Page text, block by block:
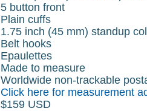
5 button front
Plain cuffs
1.75 inch (45 mm) standup
Belt hooks
Epaulettes
Made to measure
Worldwide non-trackable
Click here for measurement
$159 USD